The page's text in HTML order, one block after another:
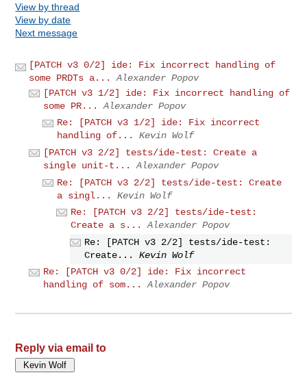
View by thread
View by date
Next message
[PATCH v3 0/2] ide: Fix incorrect handling of
some PRDTs a...
Alexander Popov
[PATCH v3 1/2] ide: Fix incorrect handling of
some PR...
Alexander Popov
Re: [PATCH v3 1/2] ide: Fix incorrect
handling of...
Kevin Wolf
[PATCH v3 2/2] tests/ide-test: Create a
single unit-t...
Alexander Popov
Re: [PATCH v3 2/2] tests/ide-test: Create
a singl...
Kevin Wolf
Re: [PATCH v3 2/2] tests/ide-test:
Create a s...
Alexander Popov
Re: [PATCH v3 2/2] tests/ide-test:
Create...
Kevin Wolf
Re: [PATCH v3 0/2] ide: Fix incorrect
handling of som...
Alexander Popov
Reply via email to